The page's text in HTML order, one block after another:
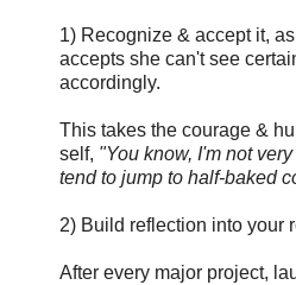
1) Recognize & accept it,
accepts she can't see
accordingly.
This takes the courage &
self, "You know, I'm not
tend to jump to half-baked
2) Build reflection into your
After every major project,